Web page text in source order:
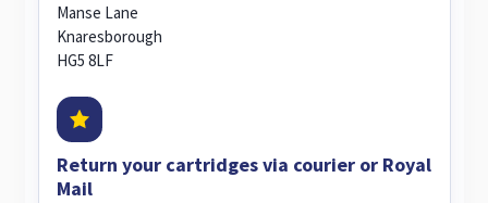
Manse Lane
Knaresborough
HG5 8LF
Return your cartridges via courier or Royal
Mail